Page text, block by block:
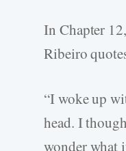
In Chapter
Ribeiro
“I woke up
head. I
wonder what